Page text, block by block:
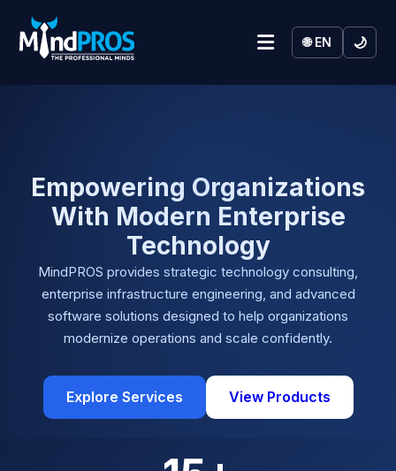
🌐 EN 🌙
Empowering Organizations
With Modern Enterprise
Technology
MindPROS provides strategic technology consulting,
enterprise infrastructure engineering, and advanced
software solutions designed to help organizations
modernize operations and scale confidently.
Explore Services View Products